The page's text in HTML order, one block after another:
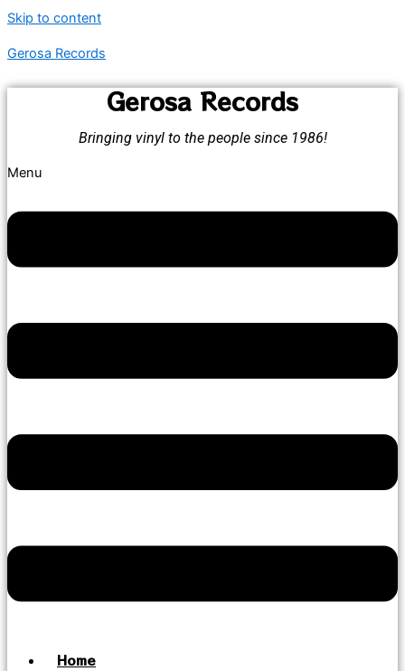
Skip to content
Gerosa Records
Gerosa Records
Bringing vinyl to the people since 1986!
Menu
Home